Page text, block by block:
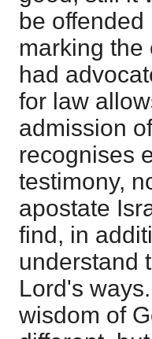
be
marking the
had
for law
admission
recognises
testimony,
apostate
find, in
understand
Lord's
wisdom of